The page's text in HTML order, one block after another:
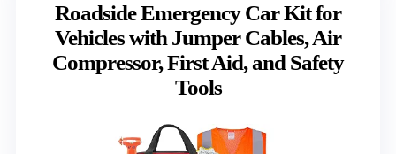
Roadside Emergency Car Kit for
Vehicles with Jumper Cables, Air
Compressor, First Aid, and Safety
Tools